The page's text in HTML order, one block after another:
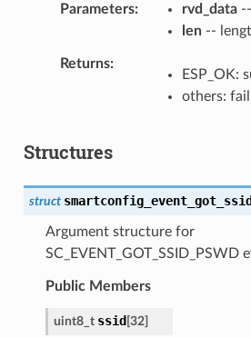
Parameters rvd_data--
len--
Returns
ESP_OK:
others: fail
Structures
struct
Argument structure for
SC_EVENT_GOT_SSID_PSWD
Public Members
uint8_t ssid [32]